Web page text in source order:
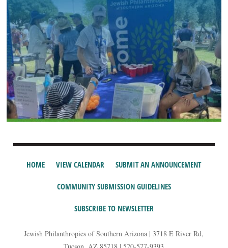
HOME VIEW CALENDAR SUBMIT AN ANNOUNCEMENT
COMMUNITY SUBMISSION GUIDELINES
SUBSCRIBE TO NEWSLETTER
Jewish Philanthropies of Southern Arizona | 3718 E River Rd,